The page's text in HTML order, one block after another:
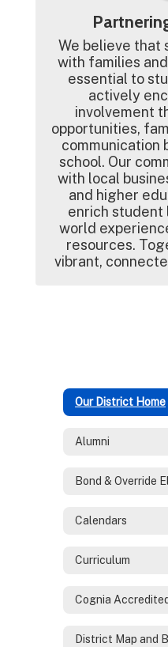
We believe that
with families
essential to
actively
involvement
opportunities,
communication
school. Our
with local
and higher
enrich student
world
resources.
vibrant,
Our District Home
Alumni
Bond & Override
Calendars
Curriculum
Cognia
District Map and